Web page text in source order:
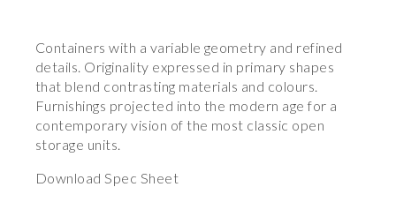
Containers with a variable geometry and refined
details. Originality expressed in primary shapes
that blend contrasting materials and colours.
Furnishings projected into the modern age for a
contemporary vision of the most classic open
storage units.
Download Spec Sheet